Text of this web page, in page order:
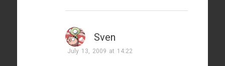
Sven
July 13, 2009 at 14:22